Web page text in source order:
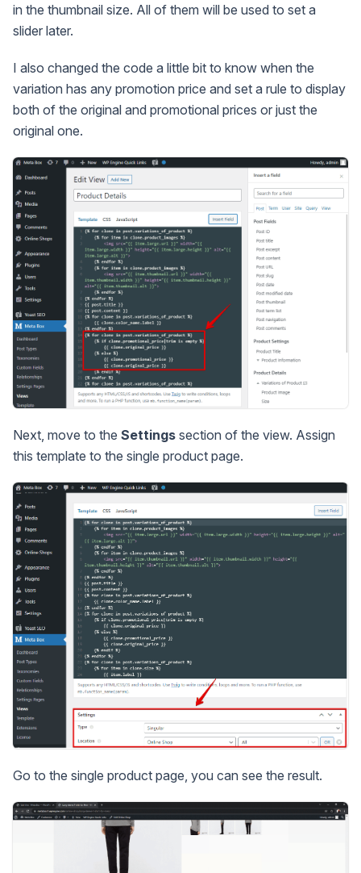
in the thumbnail size. All of them will be used to set a
slider later.
I also changed the code a little bit to know when the
variation has any promotion price and set a rule to display
both of the original and promotional prices or just the
original one.
Next, move to the Settings section of the view. Assign
this template to the single product page.
Go to the single product page, you can see the result.